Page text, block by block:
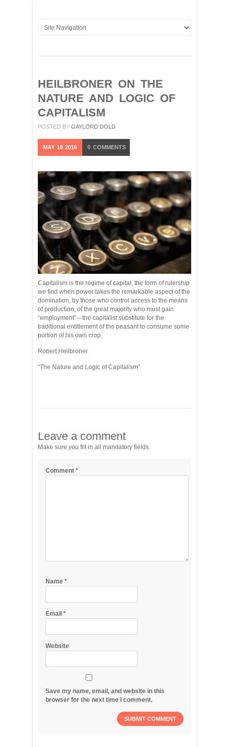
HEILBRONER ON THE
NATURE AND LOGIC OF
CAPITALISM
POSTED BY GAYLORD DOLD
MAY 19 2016 0 COMMENTS
Capitalism is the regime of capital, the form of rulership
we find when power takes the remarkable aspect of the
domination, by those who control access to the means
of production, of the great majority who must gain
“employment”—the capitalist substitute for the
traditional entitlement of the peasant to consume some
portion of his own crop.
Robert Heilbroner
“The Nature and Logic of Capitalism”
Leave a comment
Make sure you fill in all mandatory fields.
Comment *
Name *
Email *
Website
Save my name, email, and website in this
browser for the next time I comment.